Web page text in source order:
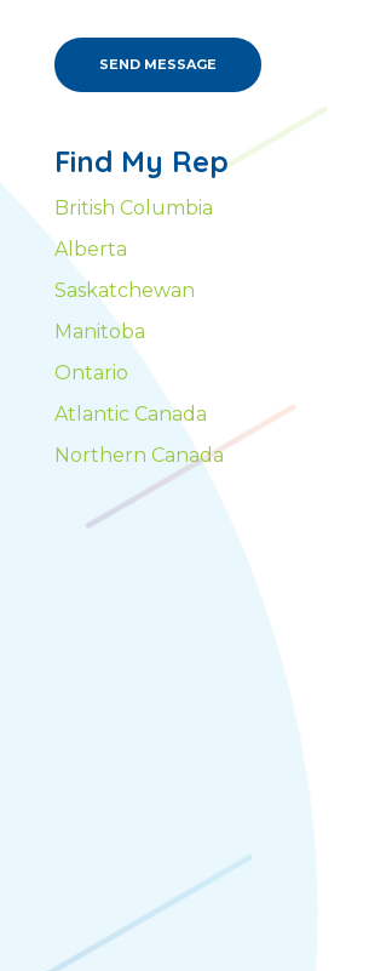
e
SEND MESSAGE
Find My Rep
British Columbia
Alberta
Saskatchewan
Manitoba
Ontario
Atlantic Canada
Northern Canada